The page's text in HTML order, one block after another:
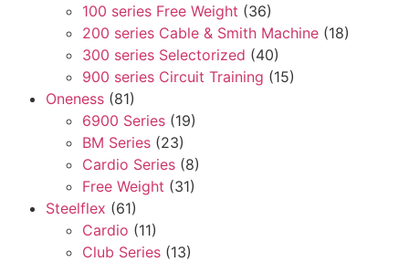
100 series Free Weight (36)
200 series Cable & Smith Machine (18)
300 series Selectorized (40)
900 series Circuit Training (15)
Oneness (81)
6900 Series (19)
BM Series (23)
Cardio Series (8)
Free Weight (31)
Steelflex (61)
Cardio (11)
Club Series (13)